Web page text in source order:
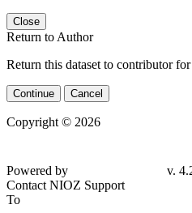
Close
Return to Author
Return this dataset to contributor
Continue Cancel
Copyright © 2026
4e07b62
Contact NIOZ Support
To